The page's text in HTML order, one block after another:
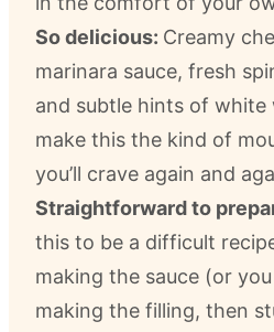
So delicious: Creamy
marinara sauce, fresh
and subtle hints of white
make this the kind of
you’ll crave again and
Straightforward to
this to be a difficult
making the sauce (or
making the filling, then